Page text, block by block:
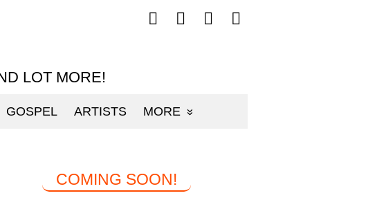
LOT MORE!
GOSPEL ARTISTS MORE
Follow
mp3sauce.com
Follow
mp3sauce.com
Follow
mp3sauce.com
Follow
mp3sauce.com
COMING SOON!